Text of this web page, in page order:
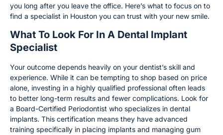
you long after you leave the office. Here’s what to focus on to
find a specialist in Houston you can trust with your new smile.
What To Look For In A Dental Implant
Specialist
Your outcome depends heavily on your dentist’s skill and
experience. While it can be tempting to shop based on price
alone, investing in a highly qualified professional often leads
to better long-term results and fewer complications. Look for
a Board-Certified Periodontist who specializes in dental
implants. This certification means they have advanced
training specifically in placing implants and managing gum